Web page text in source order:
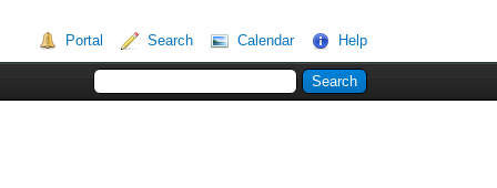
Portal Search Calendar Help